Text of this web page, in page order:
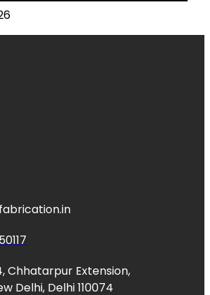
Chhatarpur Extension,
Delhi, Delhi 110074